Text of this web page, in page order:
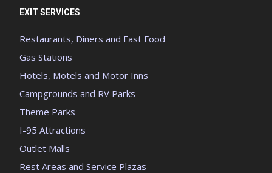
EXIT SERVICES
Restaurants, Diners and Fast Food
Gas Stations
Hotels, Motels and Motor Inns
Campgrounds and RV Parks
Theme Parks
I-95 Attractions
Outlet Malls
Rest Areas and Service Plazas